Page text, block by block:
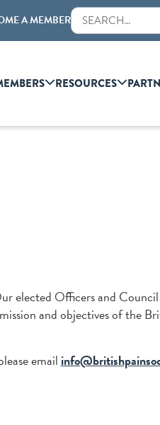
A MEMBER
RESOURCES
elected Officers and Council
and objectives of the
email